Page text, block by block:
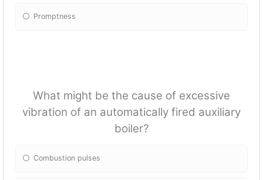
Promptness
What might be the cause of excessive
vibration of an automatically fired auxiliary
boiler?
Combustion pulses